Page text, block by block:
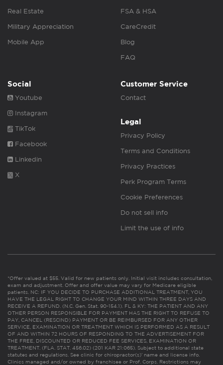
Real Estate
Military Appreciation
Mobile App
FSA & HSA
CareCredit
Blog
FAQ
Social
Youtube
Instagram
TikTok
Facebook
Linkedin
X
Customer Service
Contact
Legal
Privacy Policy
Terms and Conditions
Privacy Practices
Perk Program Terms
Cookie Preferences
Do not sell info
Limit the use of info
*Offer valued at $55. Valid for new patients only. Initial visit includes consultation,
exam and adjustment. Offer and offer value may vary for Medicare eligible
patients. NC: IF YOU DECIDE TO PURCHASE ADDITIONAL TREATMENT, YOU
HAVE THE LEGAL RIGHT TO CHANGE YOUR MIND WITHIN THREE DAYS AND
RECEIVE A REFUND. (N.C. Gen. Stat. 90-154.1). FL & KY: THE PATIENT AND ANY
OTHER PERSON RESPONSIBLE FOR PAYMENT HAS THE RIGHT TO REFUSE TO
PAY, CANCEL (RESCIND) PAYMENT OR BE REIMBURSED FOR ANY OTHER
SERVICE, EXAMINATION OR TREATMENT WHICH IS PERFORMED AS A RESULT
OF AND WITHIN 72 HOURS OF RESPONDING TO THE ADVERTISEMENT FOR
THE FREE, DISCOUNTED OR REDUCED FEE SERVICES, EXAMINATION OR
TREATMENT. (FLA. STAT. 456.02) (201 KAR 21:065). Subject to additional state
statutes and regulations. See clinic for chiropractor(s)’ name and license info.
Clinics managed and/or owned by franchisee or Prof. Corps. Restrictions may